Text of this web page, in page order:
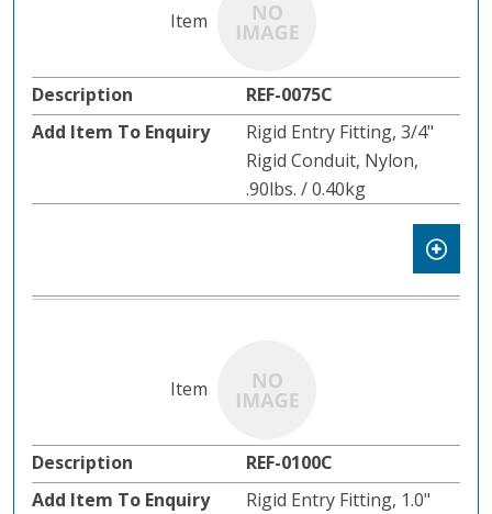
REF-0075C
Rigid Entry Fitting, 3/4"
Rigid Conduit, Nylon,
.90lbs. / 0.40kg
REF-0100C
Rigid Entry Fitting, 1.0"